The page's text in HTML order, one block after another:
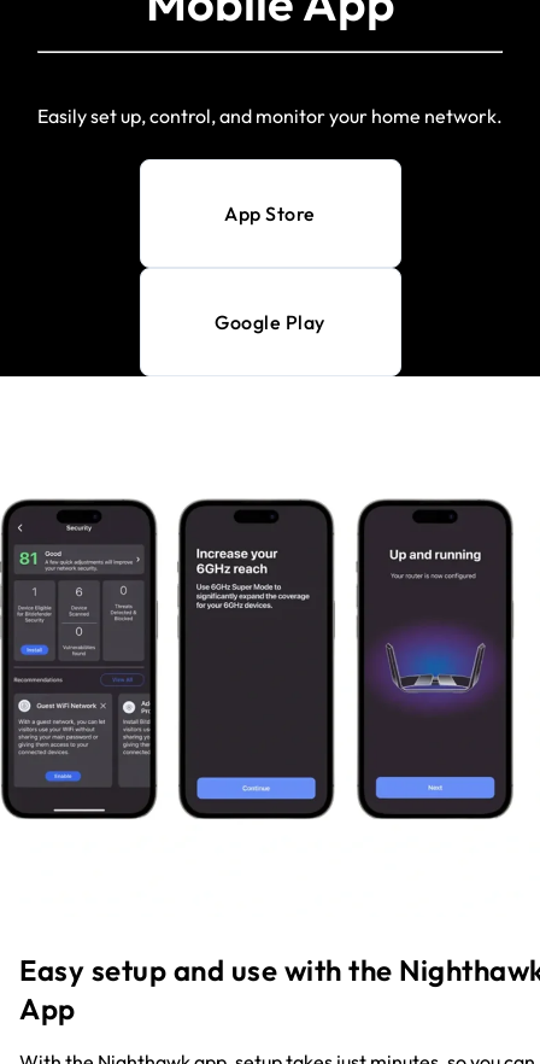
Easily set up, control, and monitor your home network.
App Store
Google Play
Easy setup and use with the
App